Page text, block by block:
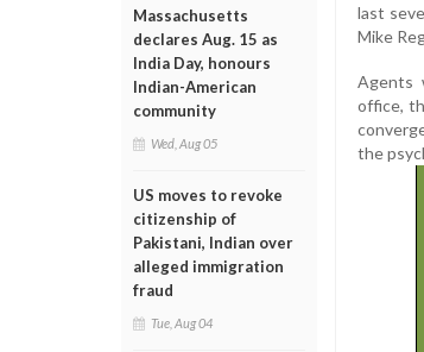
Massachusetts
declares Aug. 15 as
India Day, honours
Indian-American
community
Wed, Aug 05
US moves to revoke
citizenship of
Pakistani, Indian over
alleged immigration
fraud
Tue, Aug 04
last
Mike
Agents
office,
the